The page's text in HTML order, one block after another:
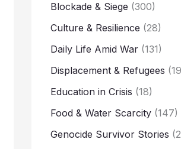
Blockade & Siege (300)
Culture & Resilience (28)
Daily Life Amid War (131)
Displacement & Refugees
Education in Crisis (18)
Food & Water Scarcity (147)
Genocide Survivor Stories